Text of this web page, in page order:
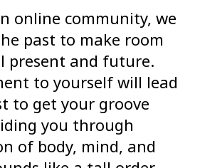
online community, we
past to make room
present and future.
to yourself will lead
to get your groove
you through
of body, mind, and